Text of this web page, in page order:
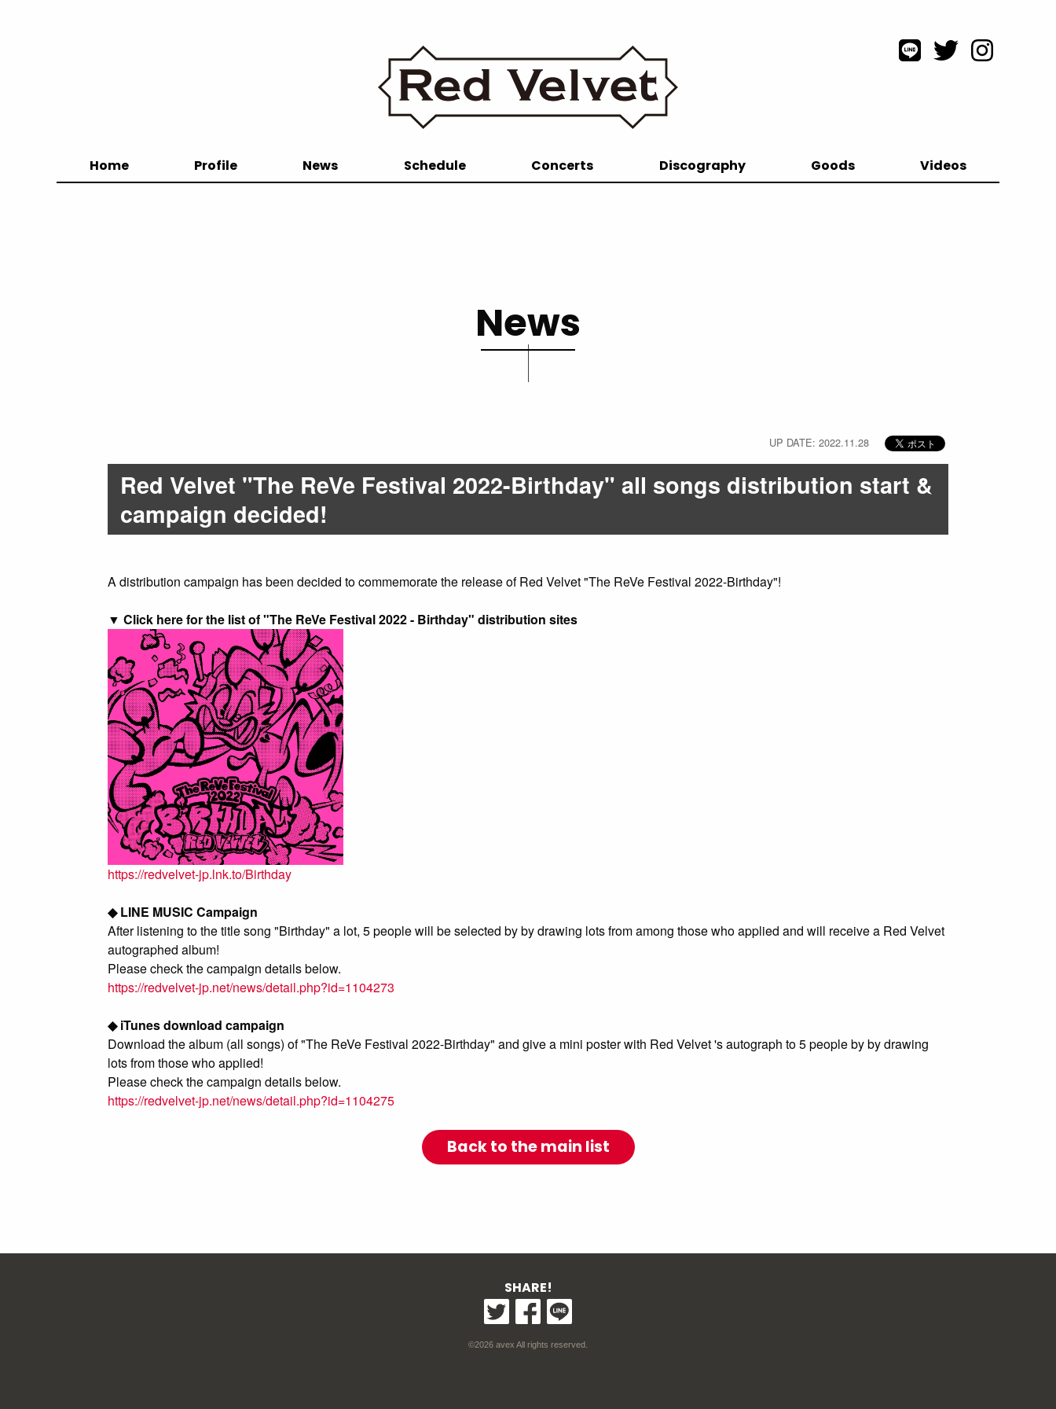
Home Profile News Schedule Concerts Discography Goods Videos
News
UP DATE: 2022.11.28
Red Velvet "The ReVe Festival 2022-Birthday" all songs distribution start &
campaign decided!
A distribution campaign has been decided to commemorate the release of Red Velvet "The ReVe Festival 2022-Birthday"!
▼ Click here for the list of "The ReVe Festival 2022 - Birthday" distribution sites
https://redvelvet-jp.lnk.to/Birthday
◆ LINE MUSIC Campaign
After listening to the title song "Birthday" a lot, 5 people will be selected by by drawing lots from among those who applied and will receive a Red Velvet
autographed album!
Please check the campaign details below.
https://redvelvet-jp.net/news/detail.php?id=1104273
◆ iTunes download campaign
Download the album (all songs) of "The ReVe Festival 2022-Birthday" and give a mini poster with Red Velvet 's autograph to 5 people by by drawing
lots from those who applied!
Please check the campaign details below.
https://redvelvet-jp.net/news/detail.php?id=1104275
Back to the main list
SHARE!
©2026 avex All rights reserved.